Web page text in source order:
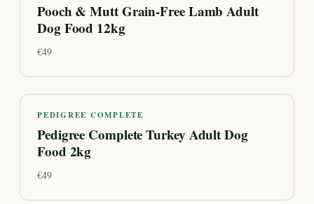
Pooch & Mutt Grain-Free Lamb Adult
Dog Food 12kg
€49
PEDIGREE COMPLETE
Pedigree Complete Turkey Adult Dog
Food 2kg
€49